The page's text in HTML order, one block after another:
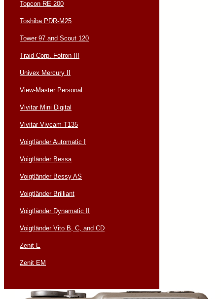
Topcon RE 200
Toshiba PDR-M25
Tower 97 and Scout 120
Traid Corp. Fotron III
Univex Mercury II
View-Master Personal
Vivitar Mini Digital
Vivitar Vivcam T135
Voigtländer Automatic I
Voigtländer Bessa
Voigtländer Bessy AS
Voigtländer Brilliant
Voigtländer Dynamatic II
Voigtländer Vito B, C, and CD
Zenit E
Zenit EM